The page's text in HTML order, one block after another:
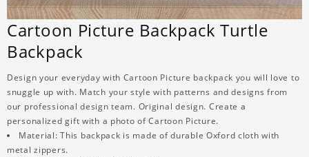
Cartoon Picture Backpack Turtle
Backpack
Design your everyday with Cartoon Picture backpack you will love to
snuggle up with. Match your style with patterns and designs from
our professional design team. Original design. Create a
personalized gift with a photo of Cartoon Picture.
Material: This backpack is made of durable Oxford cloth with
metal zippers.